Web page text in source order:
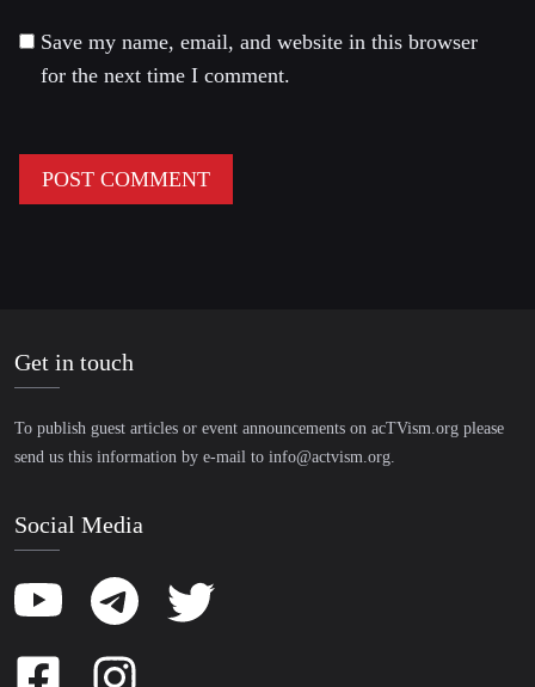
Save my name, email, and website in this browser
for the next time I comment.
Get in touch
To publish guest articles or event announcements on acTVism.org please
send us this information by e-mail to info@actvism.org.
Social Media